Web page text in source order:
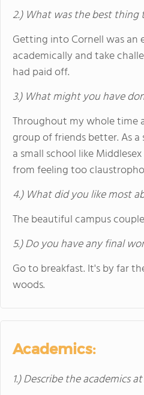
2.) What was the best
Getting into Cornell was an
academically and take
had paid off.
3.) What might you have
Throughout my whole time
group of friends better. As
a small school like
from feeling too
4.) What did you like most
The beautiful campus
5.) Do you have any final
Go to breakfast. It's by far
woods.
Academics:
1.) Describe the academics